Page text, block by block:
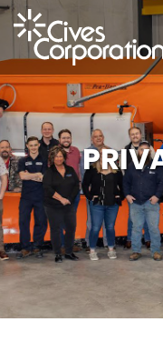
Skip
to
main
content